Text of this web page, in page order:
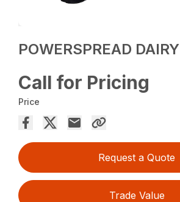
POWERSPREAD DAIRY
Call for Pricing
Price
Request a Quote
Trade Value